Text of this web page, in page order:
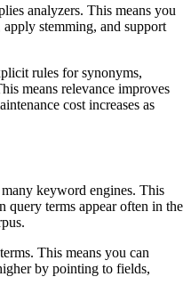
analyzers. This means you
stemming, and support
rules for synonyms,
means relevance improves
cost increases as
keyword engines. This
query terms appear often in the
This means you can
by pointing to fields,